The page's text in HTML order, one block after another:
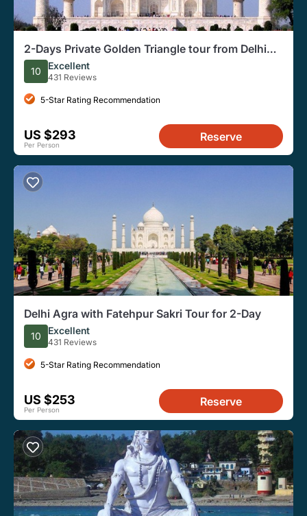
2-Days Private Golden Triangle tour from Delhi
Include Guide ,Hotel & Vehicle
10 Excellent
431 Reviews
5-Star Rating Recommendation
US $293
Per Person
Reserve
Delhi Agra with Fatehpur Sakri Tour for 2-Day
10 Excellent
431 Reviews
5-Star Rating Recommendation
US $253
Per Person
Reserve